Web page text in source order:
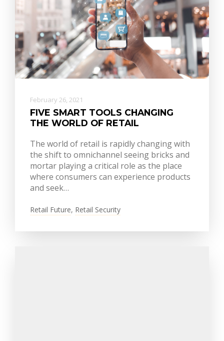
February 26, 2021
FIVE SMART TOOLS CHANGING
THE WORLD OF RETAIL
The world of retail is rapidly changing with
the shift to omnichannel seeing bricks and
mortar playing a critical role as the place
where consumers can experience products
and seek…
Retail Future, Retail Security